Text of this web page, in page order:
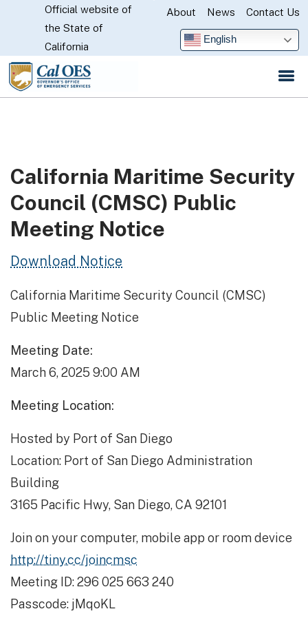
Skip
Main
CA.gov
Official website of
the State of
California
About News Contact Us
English
California Maritime Security
Council (CMSC) Public
Meeting Notice
Download Notice
California Maritime Security Council (CMSC)
Public Meeting Notice
Meeting Date:
March 6, 2025 9:00 AM
Meeting Location:
Hosted by Port of San Diego
Location: Port of San Diego Administration
Building
3165 Pacific Hwy, San Diego, CA 92101
Join on your computer, mobile app or room device
http://tiny.cc/joincmsc
Meeting ID: 296 025 663 240
Passcode: jMqoKL